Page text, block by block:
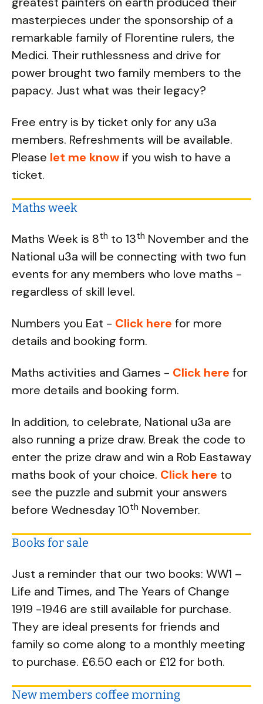
masterpieces under the sponsorship of a
remarkable family of Florentine rulers, the
Medici. Their ruthlessness and drive for
power brought two family members to the
papacy. Just what was their legacy?
Free entry is by ticket only for any u3a
members. Refreshments will be available.
Please let me know if you wish to have a
ticket.
Maths week
Maths Week is 8th to 13th November and the
National u3a will be connecting with two fun
events for any members who love maths -
regardless of skill level.
Numbers you Eat - Click here for more
details and booking form.
Maths activities and Games - Click here for
more details and booking form.
In addition, to celebrate, National u3a are
also running a prize draw. Break the code to
enter the prize draw and win a Rob Eastaway
maths book of your choice. Click here to
see the puzzle and submit your answers
before Wednesday 10th November.
Books for sale
Just a reminder that our two books: WW1 –
Life and Times, and The Years of Change
1919 -1946 are still available for purchase.
They are ideal presents for friends and
family so come along to a monthly meeting
to purchase. £6.50 each or £12 for both.
New members coffee morning